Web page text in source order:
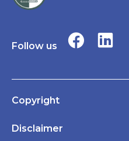
Follow us
Copyright
Disclaimer